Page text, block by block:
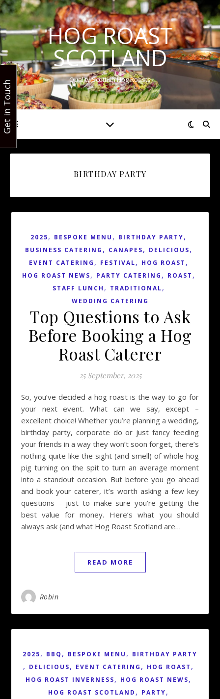
HOG ROAST
SCOTLAND
Quality Scottish Hog Roasts
BIRTHDAY PARTY
2025, BESPOKE MENU , BIRTHDAY PARTY,
BUSINESS CATERING , CANAPES, DELICIOUS,
EVENT CATERING , FESTIVAL, HOG ROAST ,
HOG ROAST NEWS, PARTY CATERING , ROAST ,
STAFF LUNCH , TRADITIONAL,
WEDDING CATERING
Top Questions to Ask
Before Booking a Hog
Roast Caterer
25 September, 2025
So, you’ve decided a hog roast is the way to go for
your next event. What can we say, except –
excellent choice! Whether you’re planning a wedding,
birthday party, corporate do or just fancy feeding
your friends in a way they won’t soon forget, there’s
nothing quite like the sight (and smell) of whole hog
pig turning on the spit to turn an average moment
into a standout occasion. But before you go ahead
and book your caterer, it’s worth asking a few key
questions – just to make sure you’re getting the
best value for money. Here’s what you should
always ask (and what Hog Roast Scotland are…
READ MORE
Robin
2025, BBQ , BESPOKE MENU , BIRTHDAY PARTY
, DELICIOUS, EVENT CATERING , HOG ROAST ,
HOG ROAST INVERNESS, HOG ROAST NEWS,
HOG ROAST SCOTLAND , PARTY,
Get in Touch